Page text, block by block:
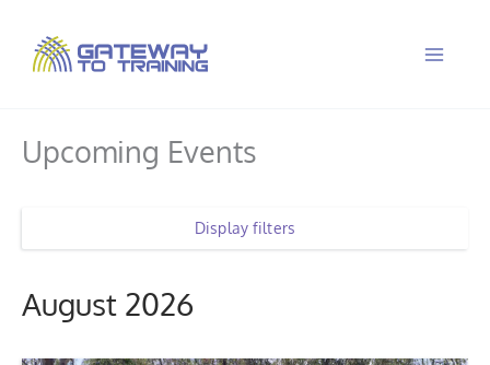
content
Upcoming Events
Display filters
August 2026